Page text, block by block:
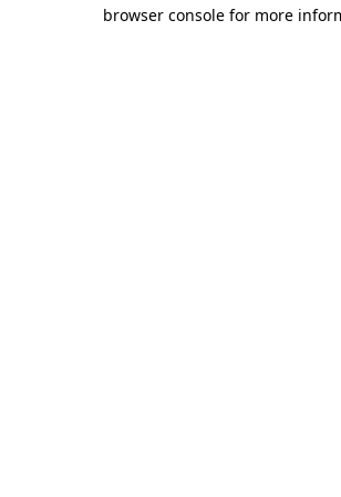
browser console for more